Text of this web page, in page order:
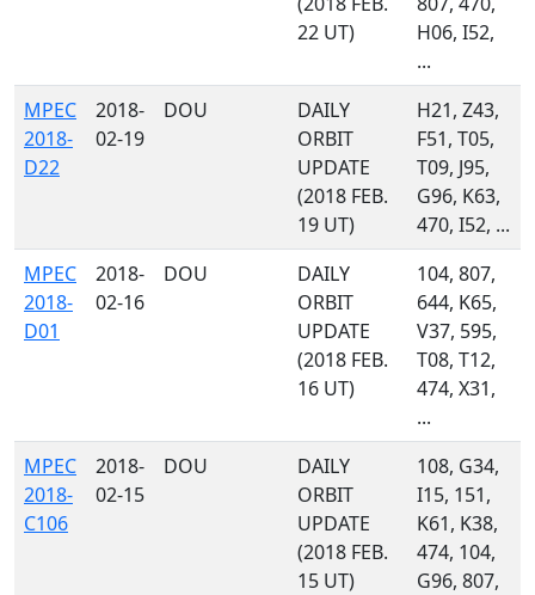
22 UT)
H06, I52,
...
MPEC
2018-
D22
2018-
02-19
DOU
DAILY
ORBIT
UPDATE
(2018 FEB.
19 UT)
H21, Z43,
F51, T05,
T09, J95,
G96, K63,
470, I52, ...
MPEC
2018-
D01
2018-
02-16
DOU
DAILY
ORBIT
UPDATE
(2018 FEB.
16 UT)
104, 807,
644, K65,
V37, 595,
T08, T12,
474, X31,
...
MPEC
2018-
C106
2018-
02-15
DOU
DAILY
ORBIT
UPDATE
(2018 FEB.
15 UT)
108, G34,
I15, 151,
K61, K38,
474, 104,
G96, 807,